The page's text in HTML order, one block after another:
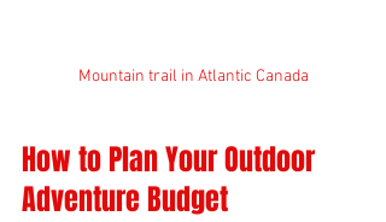
Mountain trail in Atlantic Canada
How to Plan Your Outdoor
Adventure Budget